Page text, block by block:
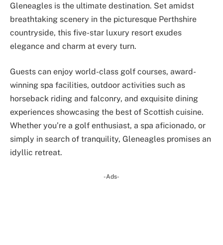
Gleneagles is the ultimate destination. Set amidst
breathtaking scenery in the picturesque Perthshire
countryside, this five-star luxury resort exudes
elegance and charm at every turn.
Guests can enjoy world-class golf courses, award-
winning spa facilities, outdoor activities such as
horseback riding and falconry, and exquisite dining
experiences showcasing the best of Scottish cuisine.
Whether you’re a golf enthusiast, a spa aficionado, or
simply in search of tranquility, Gleneagles promises an
idyllic retreat.
-Ads-